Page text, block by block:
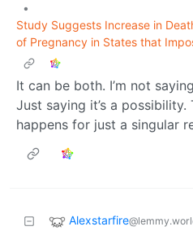
•
Study Suggests Increase in
of Pregnancy in States that
It can be both. I’m not
Just saying it’s a possibility.
happens for just a singular
Alexstarfire